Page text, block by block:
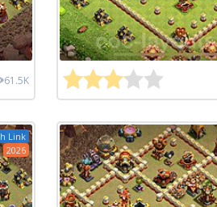
61.5K
Link
2026